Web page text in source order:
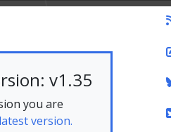
v1.35
you are
latest version.